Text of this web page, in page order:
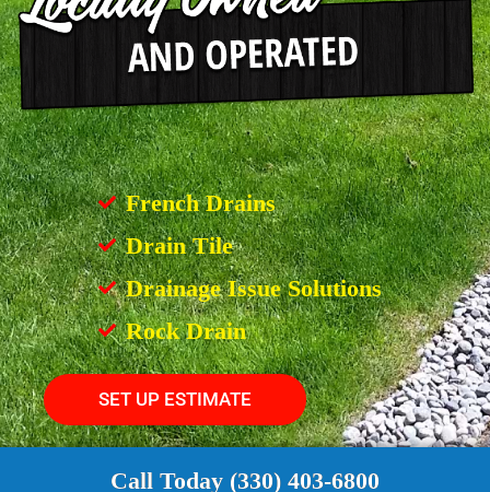
French Drains
Drain Tile
Drainage Issue Solutions
Rock Drain
SET UP ESTIMATE
Call Today (330) 403-6800